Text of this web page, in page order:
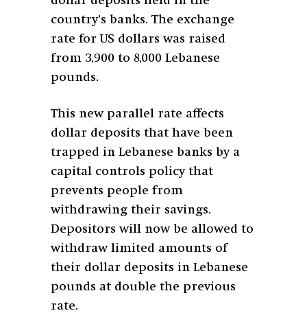
country’s banks. The exchange
rate for US dollars was raised
from 3,900 to 8,000 Lebanese
pounds.
This new parallel rate affects
dollar deposits that have been
trapped in Lebanese banks by a
capital controls policy that
prevents people from
withdrawing their savings.
Depositors will now be allowed to
withdraw limited amounts of
their dollar deposits in Lebanese
pounds at double the previous
rate.